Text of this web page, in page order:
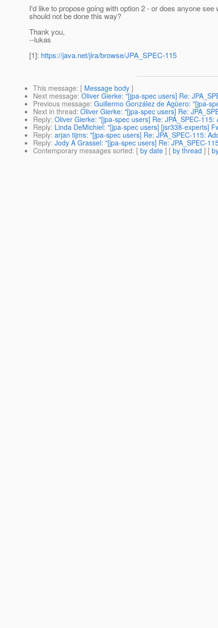
I'd like to propose going with option 2 - or does anyone see
should not be done this way?
Thank you,
--lukas
[1]: https://java.net/jira/browse/JPA_SPEC-115
This message: [ Message body ]
Next message: Oliver Gierke: "[jpa-spec users] Re:
Previous message: Guillermo González de Agüero: "[jpa-
Next in thread: Oliver Gierke: "[jpa-spec users] Re:
Reply: Oliver Gierke: "[jpa-spec users] Re: JPA_SPEC-
Reply: Linda DeMichiel: "[jpa-spec users] [jsr338-experts]
Reply: arjan tijms: "[jpa-spec users] Re: JPA_SPEC-115:
Reply: Jody A Grassel: "[jpa-spec users] Re: JPA_SPEC-
Contemporary messages sorted: [ by date ] [ by thread ] [